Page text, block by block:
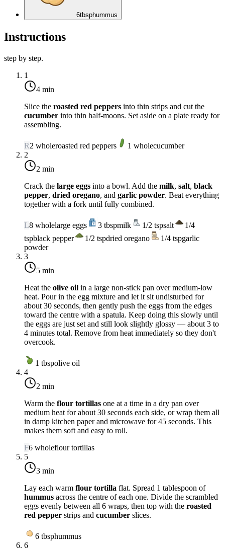
6tbsphummus
Instructions
step by step.
1
4 min
Slice the roasted red peppers into thin strips and cut the
cucumber into thin half-moons. Set aside on a plate ready for
assembling.
R2 wholeroasted red peppers 1 wholecucumber
2
2 min
Crack the large eggs into a bowl. Add the milk, salt, black
pepper, dried oregano, and garlic powder. Beat everything
together with a fork until fully combined.
L8 wholelarge eggs 3 tbspmilk 1/2 tspsalt
1/4
tspblack pepper 1/2 tspdried oregano 1/4 tspgarlic
powder
3
5 min
Heat the olive oil in a large non-stick pan overmedium-low
heat. Pour in the egg mixture and let it sit undisturbed for
about 30 seconds, then gently push the eggs from the edges
toward the centre with a spatula. Keep doing this slowly until
the eggs are just set and still look slightly glossy — about 3 to
4 minutes total. Remove from heat immediately so they don't
overcook.
1 tbspolive oil
4
2 min
Warm the flour tortillas one at a time in a dry pan over
medium heat for about 30 seconds each side, or wrap them all
in damp kitchen paper and microwave for 45 seconds. This
makes them soft and easy to roll.
F6 wholeflour tortillas
5
3 min
Lay each warm flour tortilla flat. Spread 1 tablespoon of
hummus across the centre of each one. Divide the scrambled
eggs evenly between all 6 wraps, then top with the roasted
red pepper strips and cucumber slices.
6 tbsphummus
6